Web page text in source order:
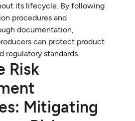
its lifecycle. By following
procedures and
documentation,
can protect product
regulatory standards.
Risk
Mitigating